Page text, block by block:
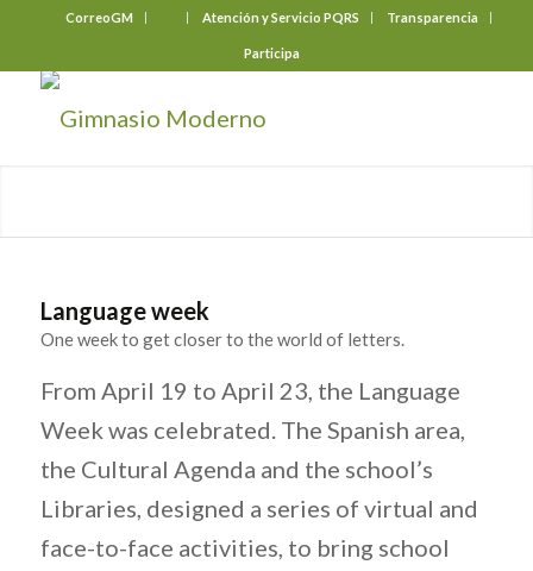
CorreoGM Atención y Servicio PQRS Transparencia
Participa
Language week
One week to get closer to the world of letters.
From April 19 to April 23, the Language
Week was celebrated. The Spanish area,
the Cultural Agenda and the school’s
Libraries, designed a series of virtual and
face-to-face activities, to bring school